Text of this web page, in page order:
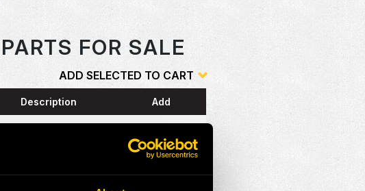
FOR SALE
ADD SELECTED TO CART
Description Add
RING